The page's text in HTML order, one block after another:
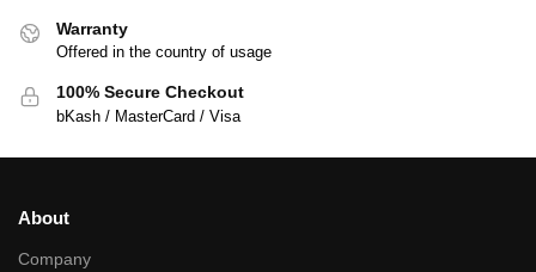
Warranty
Offered in the country of usage
100% Secure Checkout
bKash / MasterCard / Visa
About
Company